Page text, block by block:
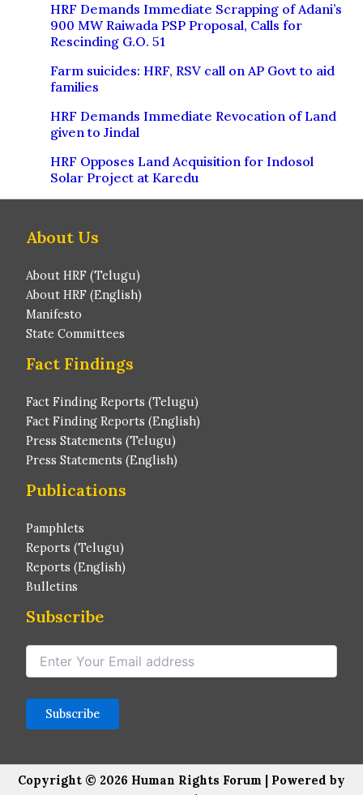
HRF Demands Immediate Scrapping of Adani’s
900 MW Raiwada PSP Proposal, Calls for
Rescinding G.O. 51
Farm suicides: HRF, RSV call on AP Govt to aid
families
HRF Demands Immediate Revocation of Land
given to Jindal
HRF Opposes Land Acquisition for Indosol
Solar Project at Karedu
About Us
About HRF (Telugu)
About HRF (English)
Manifesto
State Committees
Fact Findings
Fact Finding Reports (Telugu)
Fact Finding Reports (English)
Press Statements (Telugu)
Press Statements (English)
Publications
Pamphlets
Reports (Telugu)
Reports (English)
Bulletins
Subscribe
Copyright © 2026 Human Rights Forum | Powered by